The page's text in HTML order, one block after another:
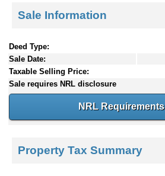
Sale Information
Deed Type:
Sale Date:
Taxable Selling Price:
Sale requires NRL disclosure
NRL Requirements
Property Tax Summary